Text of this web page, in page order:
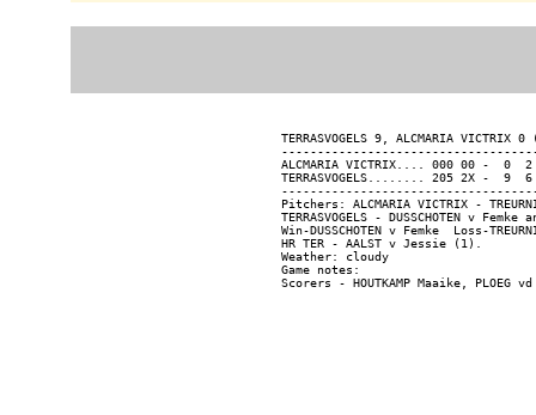
TERRASVOGELS 9, ALCMARIA
ALCMARIA VICTRIX.... 000 00 -  0
TERRASVOGELS........ 205 2X -  9
Pitchers: ALCMARIA VICTRIX -
TERRASVOGELS - DUSSCHOTEN v
Win-DUSSCHOTEN v Femke  Loss-
HR TER - AALST v Jessie (1).
Weather: cloudy
Game notes: